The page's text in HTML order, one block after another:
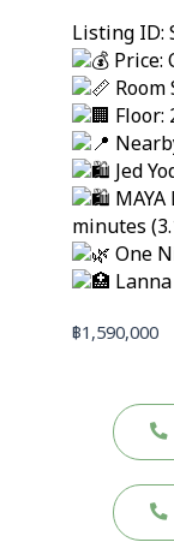
Listing ID:
Price:
Room
Floor:
Jed
minutes
One
฿1,590,000